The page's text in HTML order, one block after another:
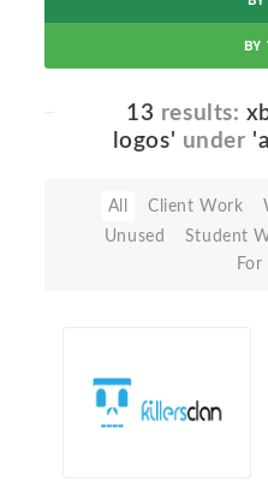
BY
13 results:
logos' under
All Client Work
Unused
Student
For